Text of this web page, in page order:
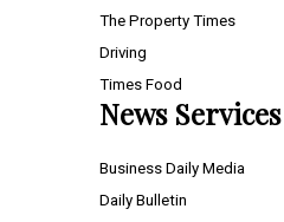
The Property Times
Driving
Times Food
News Services
Business Daily Media
Daily Bulletin